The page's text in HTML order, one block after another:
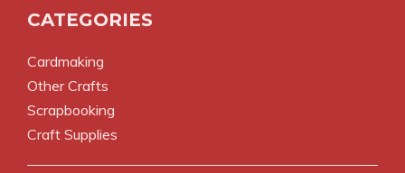
CATEGORIES
Cardmaking
Other Crafts
Scrapbooking
Craft Supplies